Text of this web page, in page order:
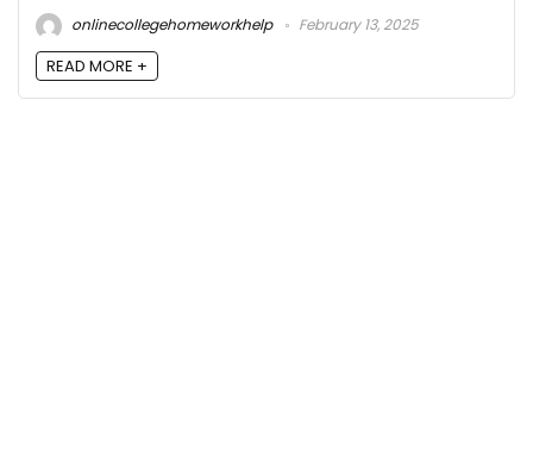
onlinecollegehomeworkhelp
February 13, 2025
READ MORE +